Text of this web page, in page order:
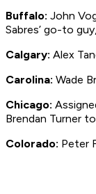
Buffalo: John
Sabres’ go-to
Calgary: Alex
Carolina: Wade
Chicago:
Brendan Turner
Colorado: Peter